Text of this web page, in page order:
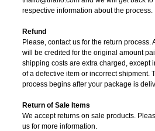
respective information about the process.
Refund
Please, contact us for the return process.
will be credited for the original amount
shipping costs are extra charged, except
of a defective item or incorrect shipment.
process begins after your package is
Return of Sale Items
We accept returns on sale products.
us for more information.